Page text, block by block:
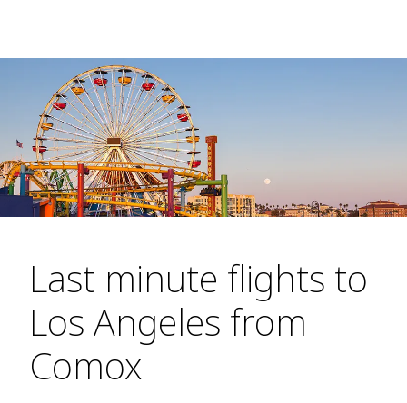
Last minute flights to
Los Angeles from
Comox